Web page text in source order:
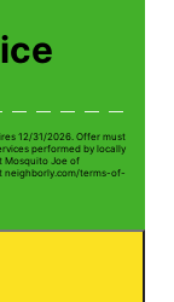
12/31/2026. Offer must
performed by locally
Mosquito Joe of
neighborly.com/terms-of-